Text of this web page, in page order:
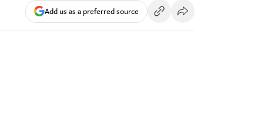
Add us as a preferred source